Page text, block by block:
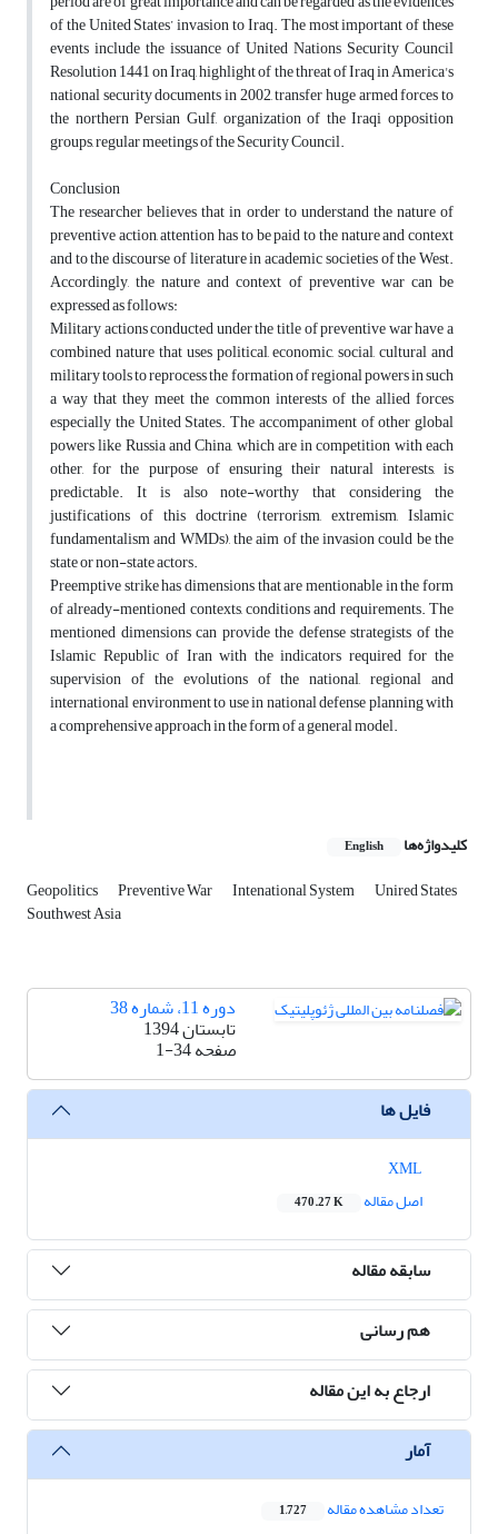
of the United States’ invasion to Iraq. The most important of these
events include the issuance of United Nations Security Council
Resolution 1441 on Iraq, highlight of the threat of Iraq in America's
national security documents in 2002, transfer huge armed forces to
the northern Persian Gulf, organization of the Iraqi opposition
groups, regular meetings of the Security Council.
Conclusion
The researcher believes that in order to understand the nature of
preventive action, attention has to be paid to the nature and context
and to the discourse of literature in academic societies of the West.
Accordingly, the nature and context of preventive war can be
expressed as follows:
Military actions conducted under the title of preventive war have a
combined nature that uses political, economic, social, cultural and
military tools to reprocess the formation of regional powers in such
a way that they meet the common interests of the allied forces
especially the United States. The accompaniment of other global
powers like Russia and China, which are in competition with each
other, for the purpose of ensuring their natural interests, is
predictable. It is also note-worthy that considering the
justifications of this doctrine (terrorism, extremism, Islamic
fundamentalism and WMDs), the aim of the invasion could be the
state or non-state actors.
Preemptive strike has dimensions that are mentionable in the form
of already-mentioned contexts, conditions and requirements. The
mentioned dimensions can provide the defense strategists of the
Islamic Republic of Iran with the indicators required for the
supervision of the evolutions of the national, regional and
international environment to use in national defense planning with
a comprehensive approach in the form of a general model.
کلیدواژه‌ها English
Geopolitics Preventive War Intenational System Unired States
Southwest Asia
دوره 11، شماره 38
تابستان 1394
صفحه1-34
فایل ها
اصل مقاله
470.27 K
سابقه مقاله
هم رسانی
ارجاع به این مقاله
آمار
تعداد مشاهده مقاله 1,727